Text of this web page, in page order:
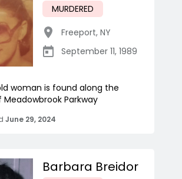
MURDERED
Freeport, NY
September 11, 1989
woman is found along the
Parkway
June 29, 2024
Barbara Breidor